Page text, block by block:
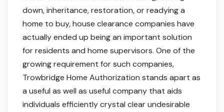
down, inheritance, restoration, or readying a
home to buy, house clearance companies have
actually ended up being an important solution
for residents and home supervisors. One of the
growing requirement for such companies,
Trowbridge Home Authorization stands apart as
a useful as well as useful company that aids
individuals efficiently crystal clear undesirable